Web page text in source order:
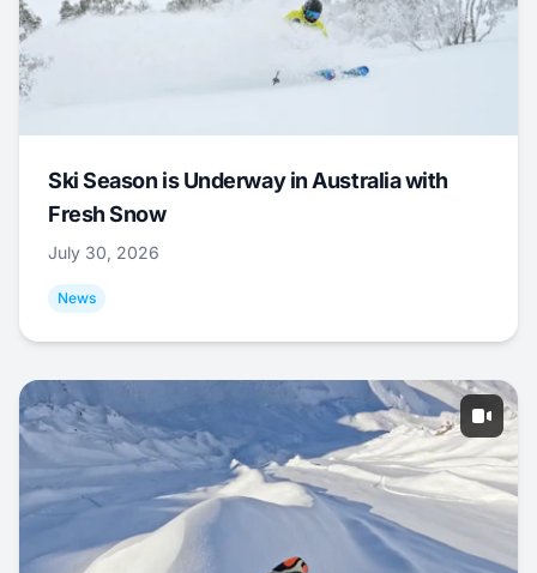
Ski Season is Underway in Australia with
Fresh Snow
July 30, 2026
News